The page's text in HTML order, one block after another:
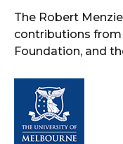
The Robert
contributions from
Foundation, and